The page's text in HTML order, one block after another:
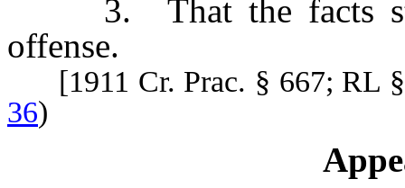
3. That the facts
offense.
[1911 Cr. Prac. § 667; RL
36)